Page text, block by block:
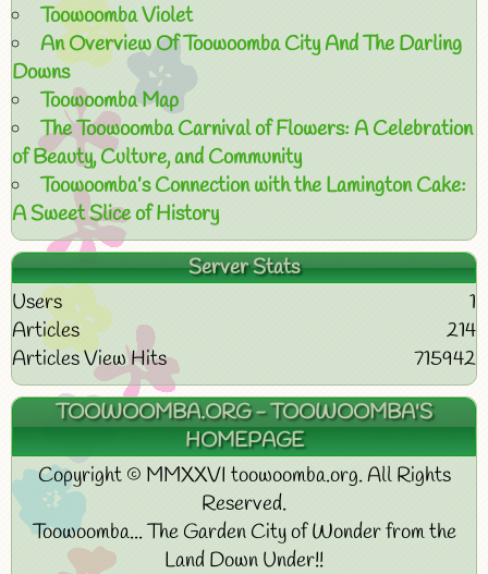
Toowoomba Violet
An Overview Of Toowoomba City And The Darling
Downs
Toowoomba Map
The Toowoomba Carnival of Flowers: A Celebration
of Beauty, Culture, and Community
Toowoomba’s Connection with the Lamington Cake:
A Sweet Slice of History
Server Stats
Users
1
Articles
214
Articles View Hits
715942
TOOWOOMBA.ORG - TOOWOOMBA'S
HOMEPAGE
Copyright © MMXXVI toowoomba.org. All Rights
Reserved.
Toowoomba... The Garden City of Wonder from the
Land Down Under!!